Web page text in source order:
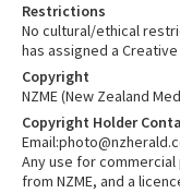
Restrictions
No cultural/ethical
has assigned a
Copyright
NZME (New Zealand
Copyright Holder
Any use for
from NZME, and a